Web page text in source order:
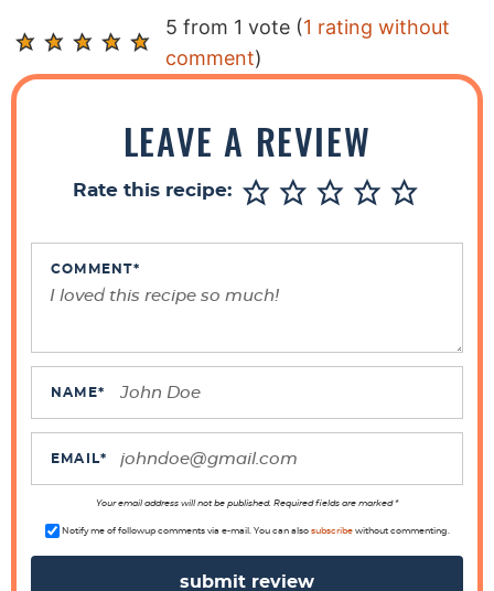
R
e
a
5 from 1 vote (1 rating without
comment)
LEAVE A REVIEW
Rate this recipe:
COMMENT*
NAME*
EMAIL*
Your email address will not be published. Required fields are marked *
Notify me of followup comments via e-mail. You can also subscribewithout commenting.